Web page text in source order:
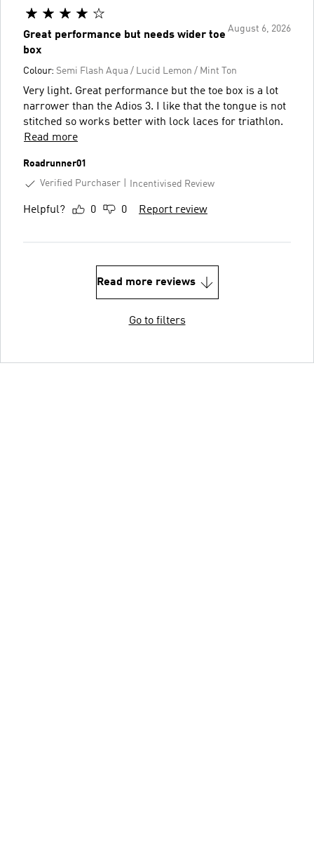
August 6, 2026
Great performance but needs wider toe
box
Colour: Semi Flash Aqua / Lucid Lemon / Mint Ton
Very light. Great performance but the toe box is a lot
narrower than the Adios 3. I like that the tongue is not
stitched so works better with lock laces for triathlon.
Read more
Roadrunner01
Verified Purchaser
Incentivised Review
Helpful? 0 0 Report review
Read more reviews
Go to filters